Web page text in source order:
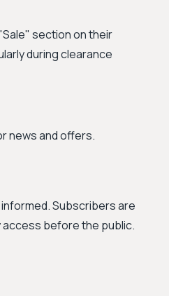
section on their
during clearance
news and offers.
Subscribers are
before the public.